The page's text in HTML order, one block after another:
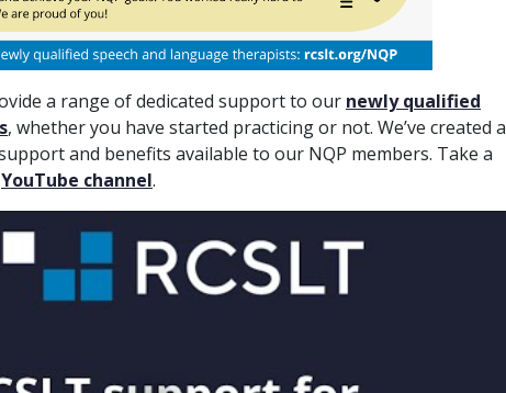
a range of dedicated support to our newly qualified
, whether you have started practicing or not. We’ve created a
and benefits available to our NQP members. Take a
YouTube channel.